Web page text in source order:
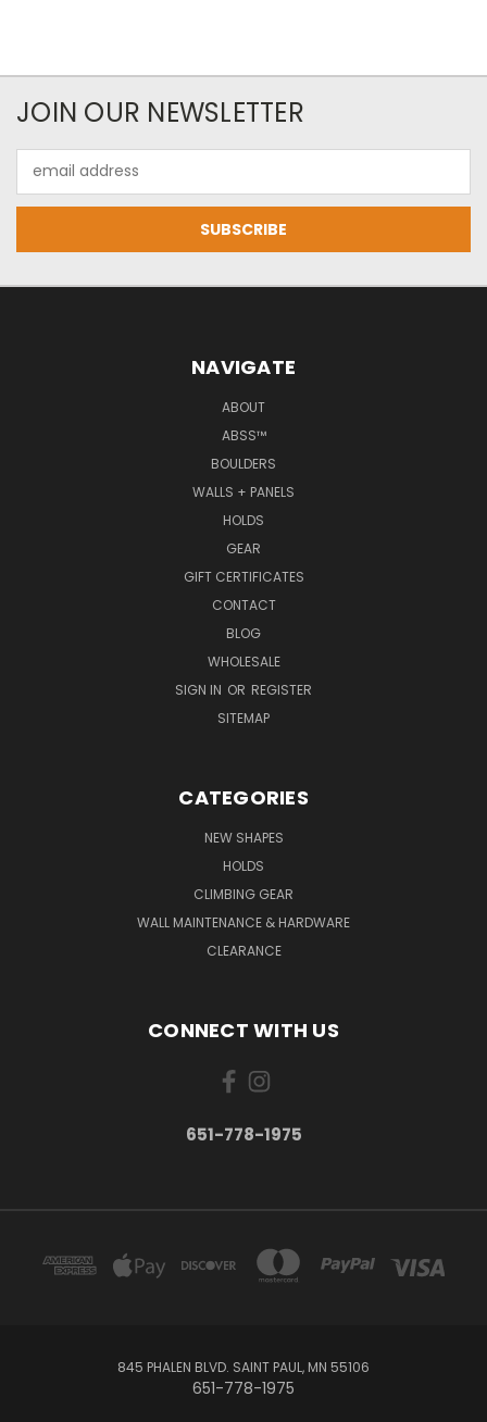
JOIN OUR NEWSLETTER
Address
NAVIGATE
ABOUT
ABSS™
BOULDERS
WALLS + PANELS
HOLDS
GEAR
GIFT CERTIFICATES
CONTACT
BLOG
WHOLESALE
SIGN IN OR REGISTER
SITEMAP
CATEGORIES
NEW SHAPES
HOLDS
CLIMBING GEAR
WALL MAINTENANCE & HARDWARE
CLEARANCE
CONNECT WITH US
651-778-1975
845 PHALEN BLVD. SAINT PAUL, MN 55106
651-778-1975